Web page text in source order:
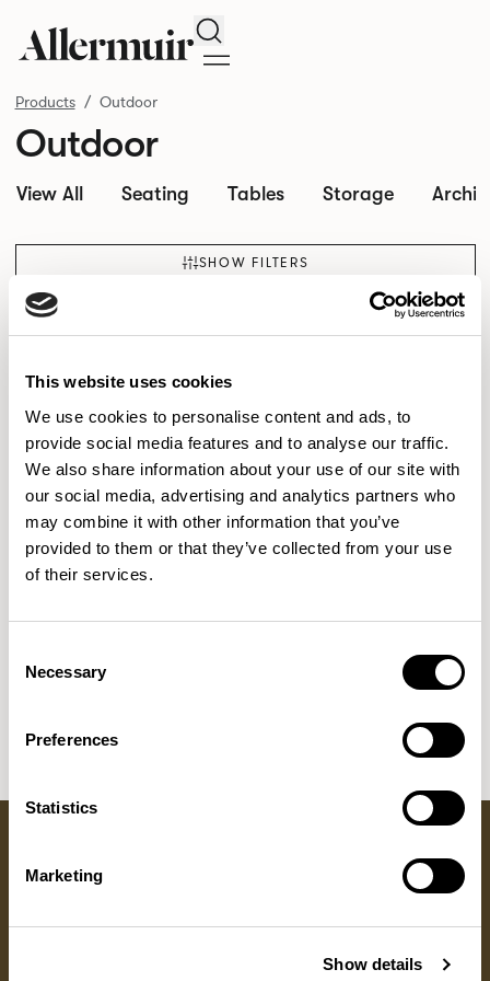
This website uses cookies
We use cookies to personalise content and ads, to
provide social media features and to analyse our traffic.
We also share information about your use of our site with
our social media, advertising and analytics partners who
may combine it with other information that you’ve
provided to them or that they’ve collected from your use
of their services.
Selection
Necessary
Preferences
Statistics
Marketing
Show details
Search
Products Outdoor
Outdoor
View All Seating Tables Storage
SHOW FILTERS
NEW DESIGNS
Aldo 8Bastille7Clo2
Pedro3Pinn
Sula Wood Tables7
Tola
Got a question?